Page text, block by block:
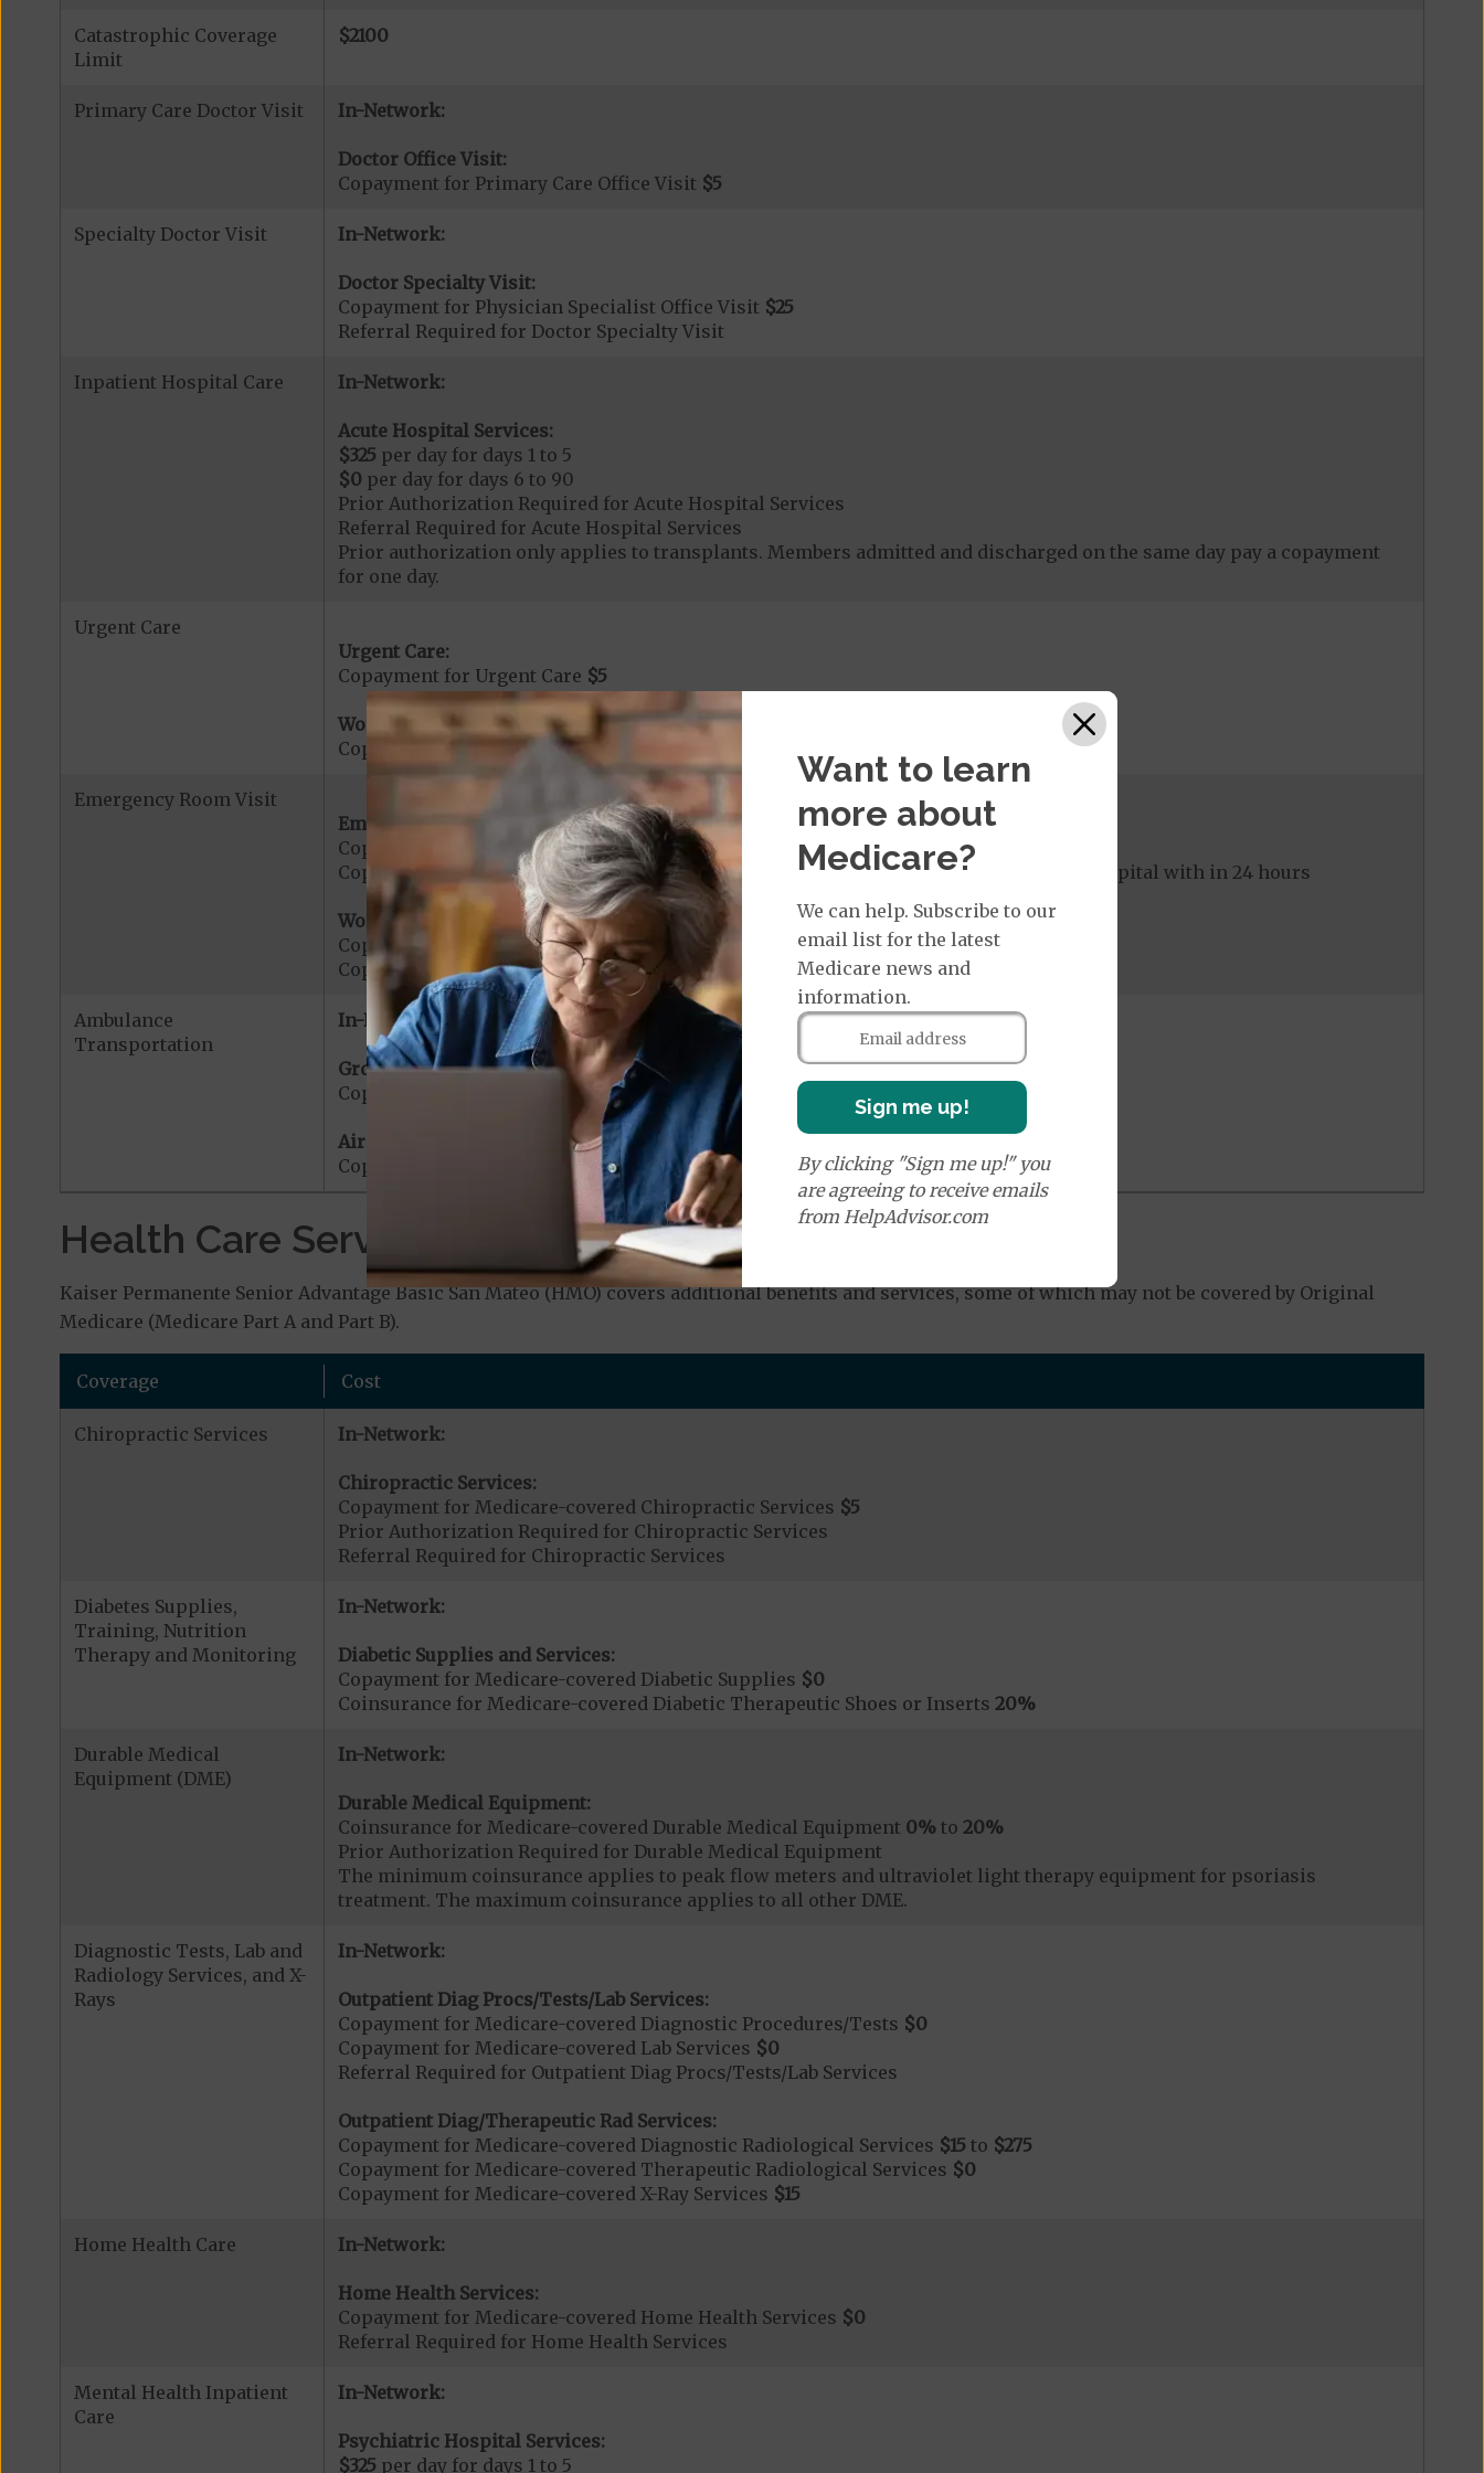
Catastrophic Coverage
Limit
$2100
Primary Care Doctor Visit In-Network:
Doctor Office Visit:
Copayment for Primary Care Office Visit $5
Specialty Doctor Visit In-Network:
Doctor Specialty Visit:
Copayment for Physician Specialist Office Visit $25
Referral Required for Doctor Specialty Visit
Inpatient Hospital Care In-Network:
Acute Hospital Services:
$325 per day for days 1 to 5
$0 per day for days 6 to 90
Prior Authorization Required for Acute Hospital Services
Referral Required for Acute Hospital Services
Prior authorization only applies to transplants. Members admitted and discharged on the same day pay a copayment
for one day.
Urgent Care
Urgent Care:
Copayment for Urgent Care $5
Worldwide Coverage:
Copayment for Worldwide Urgent Coverage
Emergency Room Visit
Emergency Care:
Copayment for Emergency Care$130
Copayment for Medicare Covered Emergency Care waived if you are admitted to the hospital with in 24 hours
Worldwide Coverage:
Copayment for Worldwide Emergency Coverage
$130
Copayment for Worldwide Emergency Transportation$350
Ambulance
Transportation
In-Network:
Ground Ambulance:
Copayment for Ground Ambulance Services $350
Air Ambulance:
Copayment for Air Ambulance Services$350
Health Care Services and Medical Supplies
Kaiser Permanente Senior Advantage Basic San Mateo (HMO) covers additional benefits and services, some of which may not be covered by Original
Medicare (Medicare Part A and Part B).
Coverage Cost
Chiropractic Services In-Network:
Chiropractic Services:
Copayment for Medicare-covered Chiropractic Services $5
Prior Authorization Required for Chiropractic Services
Referral Required for Chiropractic Services
Diabetes Supplies,
Training, Nutrition
Therapy and Monitoring
In-Network:
Diabetic Supplies and Services:
Copayment for Medicare-covered Diabetic Supplies $0
Coinsurance for Medicare-covered Diabetic Therapeutic Shoes or Inserts 20%
Durable Medical
Equipment (DME)
In-Network:
Durable Medical Equipment:
Coinsurance for Medicare-covered Durable Medical Equipment 0%to 20%
Prior Authorization Required for Durable Medical Equipment
The minimum coinsurance applies to peak flow meters and ultraviolet light therapy equipment for psoriasis
treatment. The maximum coinsurance applies to all other DME.
Diagnostic Tests, Lab and
Radiology Services, and X-
Rays
In-Network:
Outpatient Diag Procs/Tests/Lab Services:
Copayment for Medicare-covered Diagnostic Procedures/Tests $0
Copayment for Medicare-covered Lab Services $0
Referral Required for Outpatient Diag Procs/Tests/Lab Services
Outpatient Diag/Therapeutic Rad Services:
Copayment for Medicare-covered Diagnostic Radiological Services $15 to $275
Copayment for Medicare-covered Therapeutic Radiological Services $0
Copayment for Medicare-covered X-Ray Services $15
Home Health Care In-Network:
Home Health Services:
Copayment for Medicare-covered Home Health Services $0
Referral Required for Home Health Services
Mental Health Inpatient
Care
In-Network:
Psychiatric Hospital Services:
$325 per day for days 1 to 5
Want to learn
more about
Medicare?
We can help. Subscribe to our
email list for the latest
Medicare news and
information.
Sign me up!
By clicking "Sign me up!" you
are agreeing to receive emails
from HelpAdvisor.com